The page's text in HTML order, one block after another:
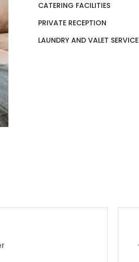
CATERING FACILITIES
PRIVATE RECEPTION
LAUNDRY AND VALET SERVICE